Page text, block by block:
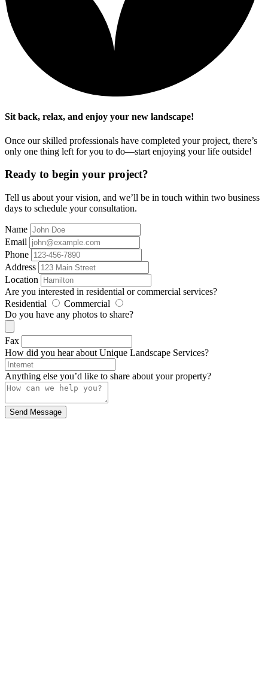
Sit back, relax, and enjoy your new landscape!
Once our skilled professionals have completed your project, there’s
only one thing left for you to do—start enjoying your life outside!
Ready to begin your project?
Tell us about your vision, and we’ll be in touch within two business
days to schedule your consultation.
Name
Email
Phone
Address
Location
Are you interested in residential or commercial services?
Residential
Commercial
Do you have any photos to share?
Fax
How did you hear about Unique Landscape Services?
Anything else you’d like to share about your property?
Send Message